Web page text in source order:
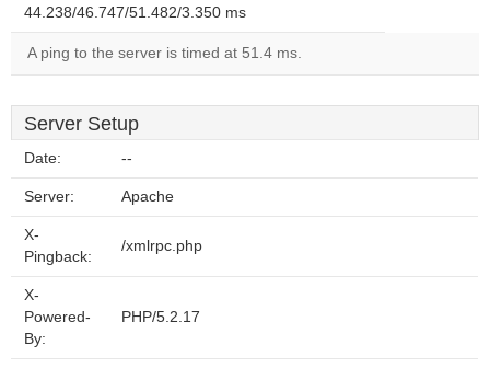
44.238/46.747/51.482/3.350 ms
A ping to the server is timed at 51.4 ms.
Server Setup
Date: --
Server: Apache
X-
Pingback:
/xmlrpc.php
X-
Powered-
By:
PHP/5.2.17